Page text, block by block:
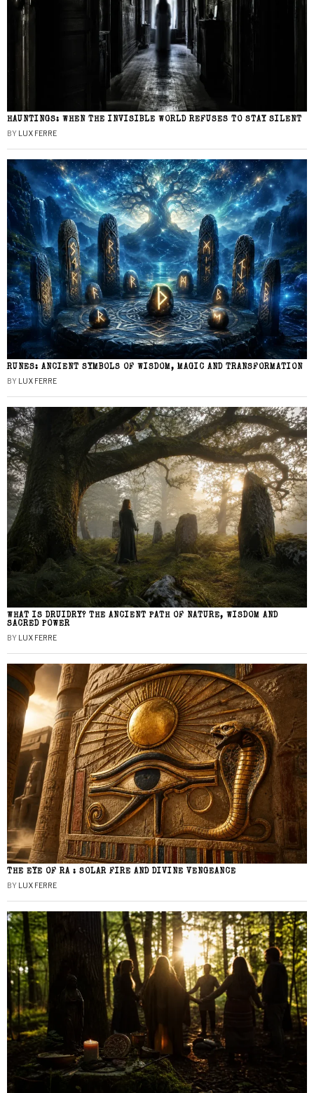
HAUNTINGS: WHEN THE INVISIBLE WORLD REFUSES TO STAY SILENT
BY LUX FERRE
RUNES: ANCIENT SYMBOLS OF WISDOM, MAGIC AND TRANSFORMATION
BY LUX FERRE
WHAT IS DRUIDRY? THE ANCIENT PATH OF NATURE, WISDOM AND
SACRED POWER
BY LUX FERRE
THE EYE OF RA : SOLAR FIRE AND DIVINE VENGEANCE
BY LUX FERRE